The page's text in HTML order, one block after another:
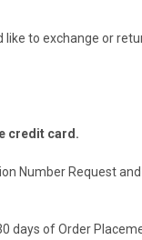
to exchange or
credit card.
Number Request
days of Order